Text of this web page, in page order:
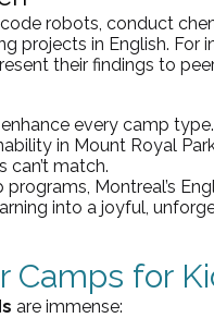
robots, conduct
projects in English. For
their findings to
every camp
in Mount Royal
match.
Montreal’s
into a joyful,
Camps for
are immense: